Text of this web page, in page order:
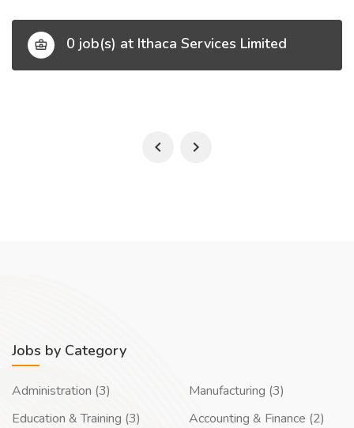
0 job(s) at Ithaca Services Limited
Jobs by Category
Administration (3)
Education & Training (3)
Manufacturing (3)
Accounting & Finance (2)